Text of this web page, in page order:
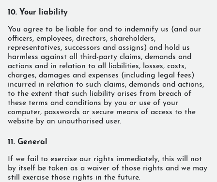
10. Your liability
You agree to be liable for and to indemnify us (and our
officers, employees, directors, shareholders,
representatives, successors and assigns) and hold us
harmless against all third-party claims, demands and
actions and in relation to all liabilities, losses, costs,
charges, damages and expenses (including legal fees)
incurred in relation to such claims, demands and actions,
to the extent that such liability arises from breach of
these terms and conditions by you or use of your
computer, passwords or secure means of access to the
website by an unauthorised user.
11. General
If we fail to exercise our rights immediately, this will not
by itself be taken as a waiver of those rights and we may
still exercise those rights in the future.